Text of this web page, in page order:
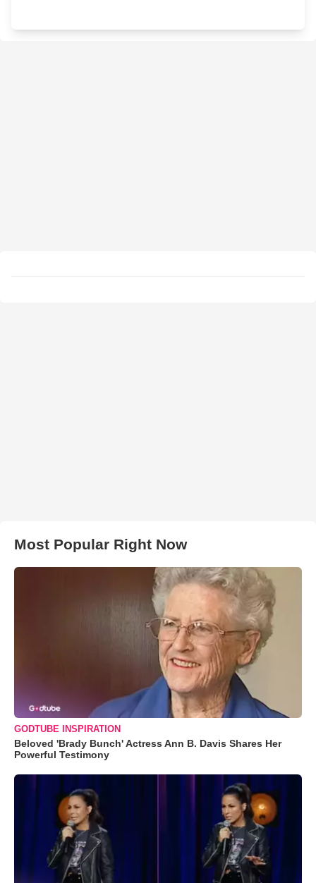
Most Popular Right Now
GODTUBE INSPIRATION
Beloved 'Brady Bunch' Actress Ann B. Davis Shares Her
Powerful Testimony